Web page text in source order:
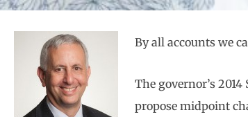
By all accounts we
The governor’s
propose midpoint